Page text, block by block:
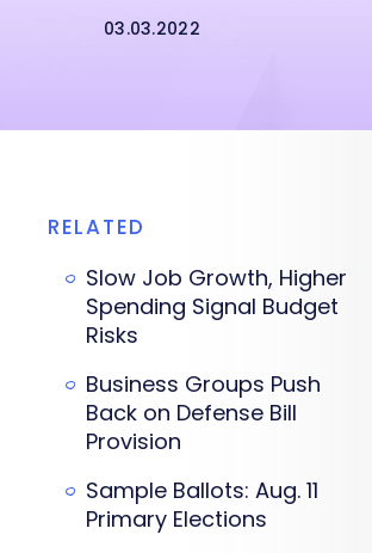
03.03.2022
RELATED
Slow Job Growth, Higher
Spending Signal Budget
Risks
Business Groups Push
Back on Defense Bill
Provision
Sample Ballots: Aug. 11
Primary Elections